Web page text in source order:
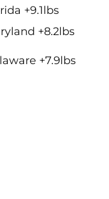
+9.1lbs
+8.2lbs
+7.9lbs